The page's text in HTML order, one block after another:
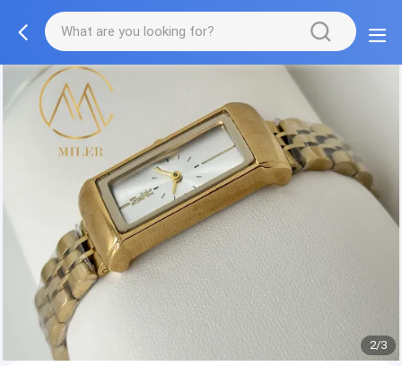
2/3